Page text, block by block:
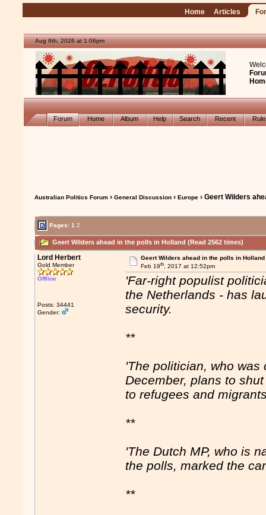
Home Articles
Aug 6th, 2026 at 1:06pm
Forum Home Album Help Search Recent
Australian Politics Forum ›General Discussion ›Europe › Geert Wilders
Pages:1 2
Geert Wilders ahead in the polls in Holland (Read 2562 times)
Lord Herbert
Gold Member
Offline
Posts: 34441
Gender:
Geert Wilders ahead in the polls in Holland
Feb 19th, 2017 at 12:52pm
'Far-right populist
the Netherlands - has
security.
**
'The politician, who
December, plans to
to refugees and
**
'The Dutch MP, who is
the polls, marked the
**